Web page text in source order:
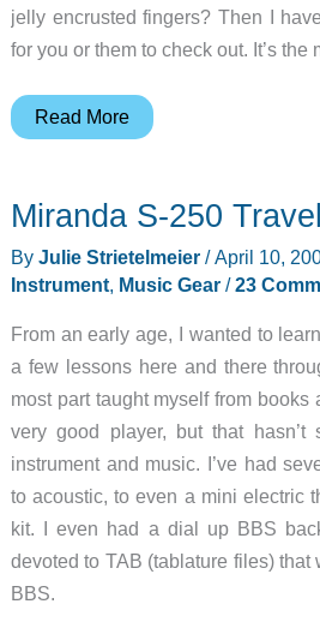
jelly encrusted fingers? Then I
for you or them to check out. It’s the
mi
and
Mini
Mixer
Read More
Miranda S-250
By Julie Strietelmeier /April 10,
Instrument, Music Gear/23
From an early age, I wanted to
a few lessons here and there
most part taught myself from books
very good player, but that hasn’t
instrument and music. I’ve had
to acoustic, to even a mini electric
kit. I even had a dial up BBS
devoted to TAB (tablature files)
BBS.